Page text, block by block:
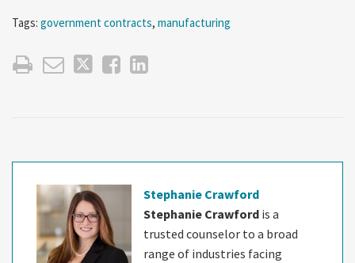
Tags: government contracts, manufacturing
Stephanie Crawford
Stephanie Crawford is a
trusted counselor to a broad
range of industries facing